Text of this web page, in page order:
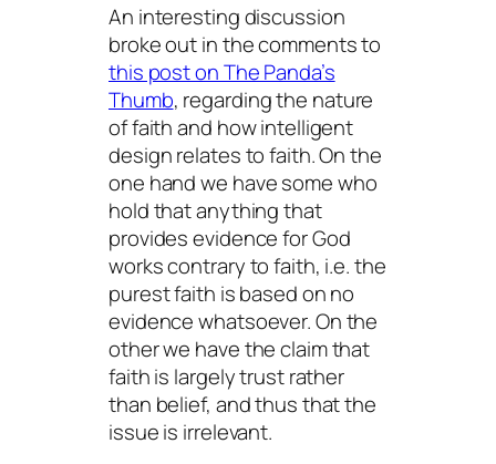
An interesting discussion
broke out in the comments to
this post on The Panda’s
Thumb, regarding the nature
of faith and how intelligent
design relates to faith. On the
one hand we have some who
hold that anything that
provides evidence for God
works contrary to faith, i.e. the
purest faith is based on no
evidence whatsoever. On the
other we have the claim that
faith is largely trust rather
than belief, and thus that the
issue is irrelevant.